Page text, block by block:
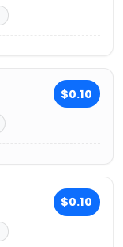
$0.10
$0.10